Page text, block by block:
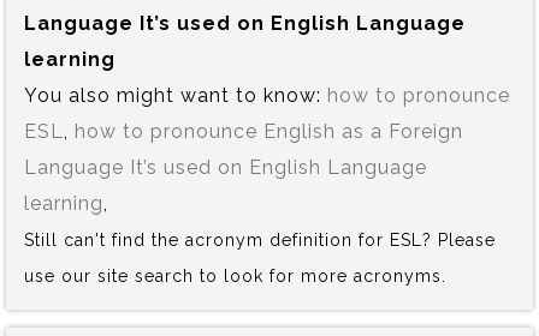
Language It’s used on English Language
learning
You also might want to know: how to pronounce
ESL
how to pronounce English as a Foreign
Language It’s used on English Language
learning
Still can't find the acronym definition for ESL? Please
use our site search to look for more acronyms.